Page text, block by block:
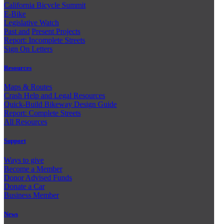
California Bicycle Summit
E-Bike
Legislative Watch
Past and Present Projects
Report: Incomplete Streets
Sign On Letters
Resources
Maps & Routes
Crash Help and Legal Resources
Quick-Build Bikeway Design Guide
Report: Complete Streets
All Resources
Support
Ways to give
Become a Member
Donor Advised Funds
Donate a Car
Business Member
News